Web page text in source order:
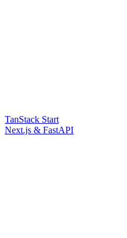
TanStack Start
Next.js & FastAPI